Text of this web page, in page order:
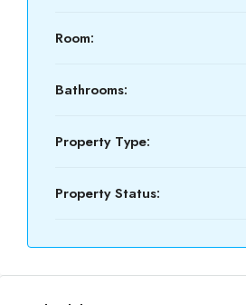
Room:
Bathrooms:
Property Type:
Property Status: